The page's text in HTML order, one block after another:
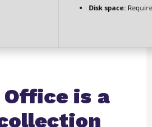
Disk space:
is a